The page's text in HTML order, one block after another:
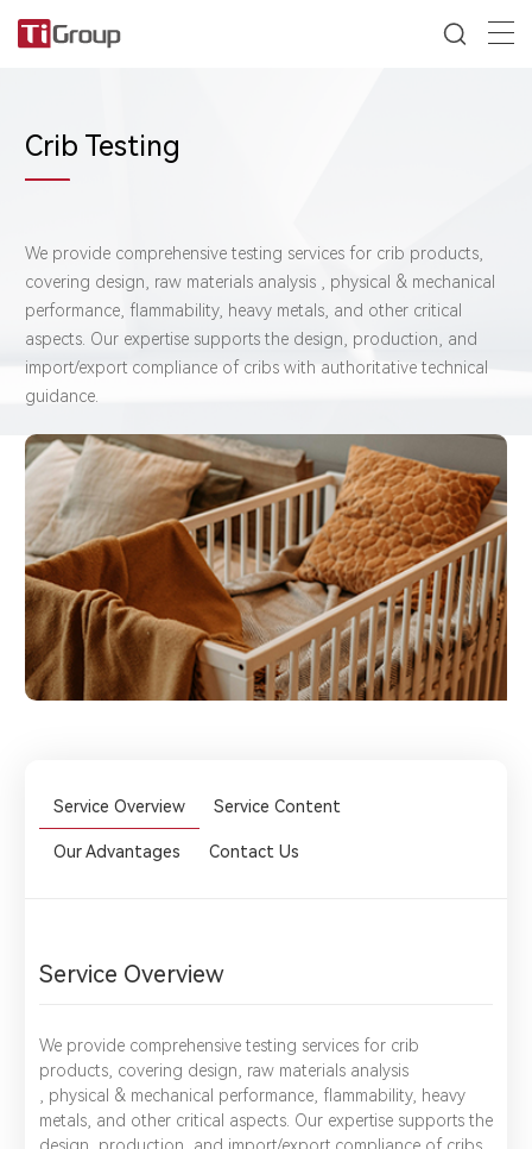
Crib Testing
We provide comprehensive testing services for crib products,
covering design, raw materials analysis , physical & mechanical
performance, flammability, heavy metals, and other critical
aspects. Our expertise supports the design, production, and
import/export compliance of cribs with authoritative technical
guidance.
Service Overview Service Content
Our Advantages Contact Us
Service Overview
We provide comprehensive testing services for crib
products, covering design, raw materials analysis
, physical & mechanical performance, flammability, heavy
metals, and other critical aspects. Our expertise supports the
design, production, and import/export compliance of cribs